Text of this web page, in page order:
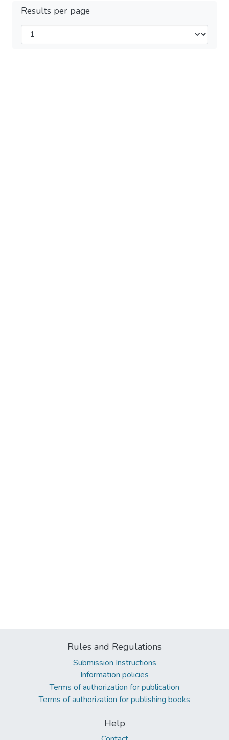
Results per page
Rules and Regulations
Submission Instructions
Information policies
Terms of authorization for publication
Terms of authorization for publishing books
Help